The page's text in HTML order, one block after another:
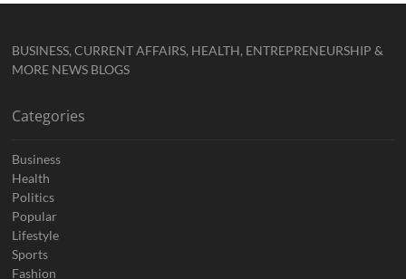
BUSINESS, CURRENT AFFAIRS, HEALTH, ENTREPRENEURSHIP &
MORE NEWS BLOGS
Categories
Business
Health
Politics
Popular
Lifestyle
Sports
Fashion